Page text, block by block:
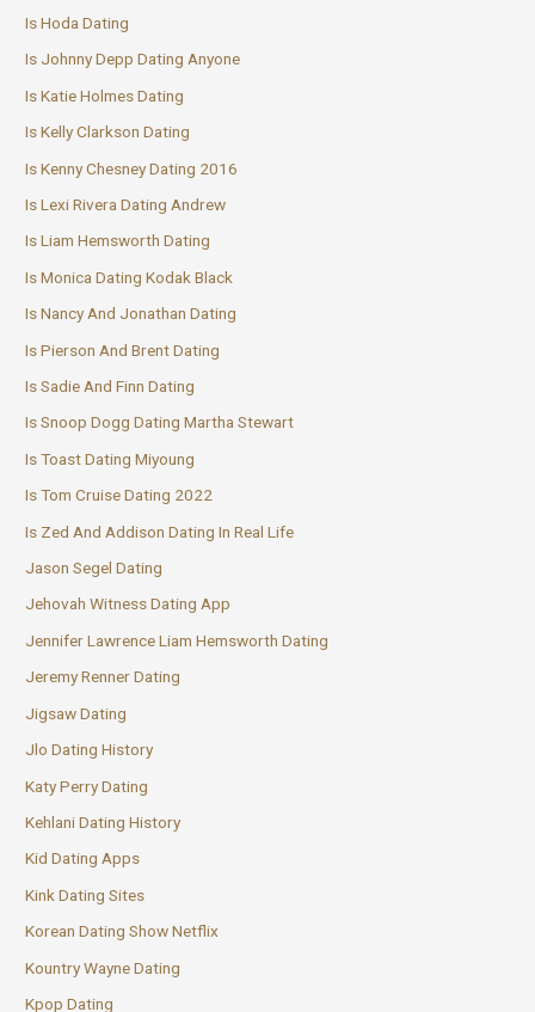
Is Hoda Dating
Is Johnny Depp Dating Anyone
Is Katie Holmes Dating
Is Kelly Clarkson Dating
Is Kenny Chesney Dating 2016
Is Lexi Rivera Dating Andrew
Is Liam Hemsworth Dating
Is Monica Dating Kodak Black
Is Nancy And Jonathan Dating
Is Pierson And Brent Dating
Is Sadie And Finn Dating
Is Snoop Dogg Dating Martha Stewart
Is Toast Dating Miyoung
Is Tom Cruise Dating 2022
Is Zed And Addison Dating In Real Life
Jason Segel Dating
Jehovah Witness Dating App
Jennifer Lawrence Liam Hemsworth Dating
Jeremy Renner Dating
Jigsaw Dating
Jlo Dating History
Katy Perry Dating
Kehlani Dating History
Kid Dating Apps
Kink Dating Sites
Korean Dating Show Netflix
Kountry Wayne Dating
Kpop Dating